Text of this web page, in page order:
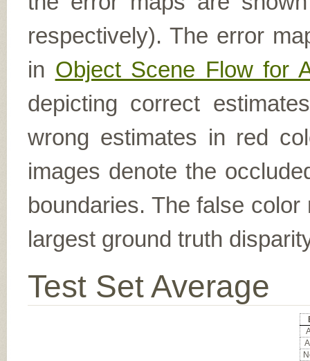
respectively). The error
in Object Scene Flow for
depicting correct
wrong estimates in red
images denote the
boundaries. The false
largest ground truth
Test Set Average